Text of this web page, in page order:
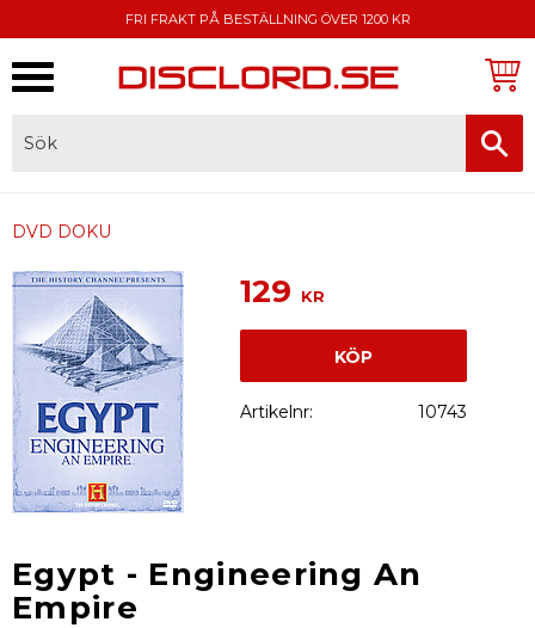
FRI FRAKT PÅ BESTÄLLNING ÖVER 1200 KR
DVD DOKU
129 KR
KÖP
Artikelnr 10743
Egypt - Engineering An
Empire